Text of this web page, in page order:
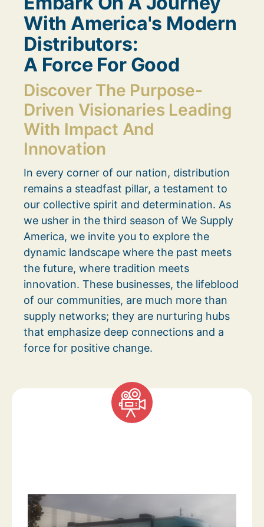
With America's Modern
Distributors:
A Force For Good
Discover The Purpose-
Driven Visionaries Leading
With Impact And
Innovation
In every corner of our nation, distribution
remains a steadfast pillar, a testament to
our collective spirit and determination. As
we usher in the third season of We Supply
America, we invite you to explore the
dynamic landscape where the past meets
the future, where tradition meets
innovation. These businesses, the lifeblood
of our communities, are much more than
supply networks; they are nurturing hubs
that emphasize deep connections and a
force for positive change.